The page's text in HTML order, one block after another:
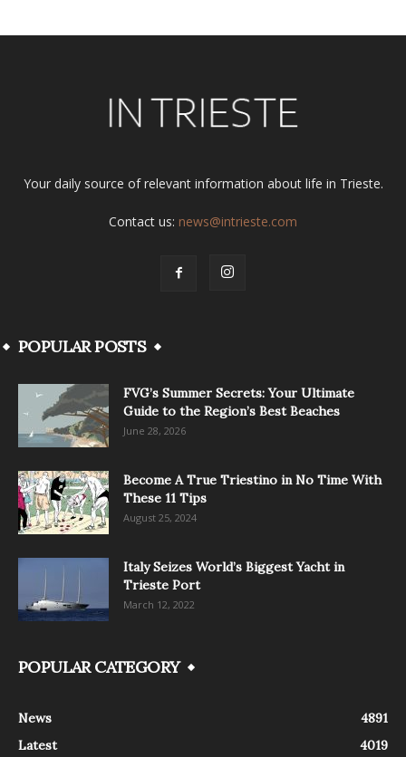
Your daily source of relevant information about life in Trieste.
Contact us: news@intrieste.com
POPULAR POSTS
FVG’s Summer Secrets: Your Ultimate
Guide to the Region’s Best Beaches
June 28, 2026
Become A True Triestino in No Time With
These 11 Tips
August 25, 2024
Italy Seizes World’s Biggest Yacht in
Trieste Port
March 12, 2022
POPULAR CATEGORY
News
4891
Latest
4019